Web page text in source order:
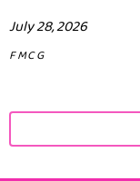
July 28, 2026
FMCG